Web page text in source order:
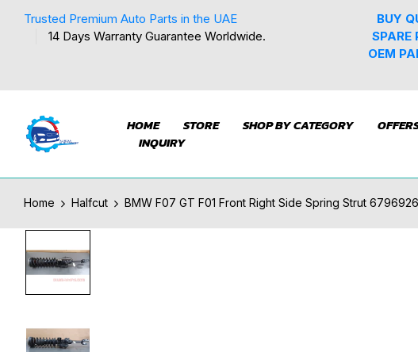
Trusted Premium Auto Parts in the UAE
14 Days Warranty Guarantee Worldwide.
BUY
SPARE
OEM
HOME STORE SHOP BY CATEGORY
INQUIRY
Home Halfcut BMW F07 GT F01 Front Right Side Spring Strut